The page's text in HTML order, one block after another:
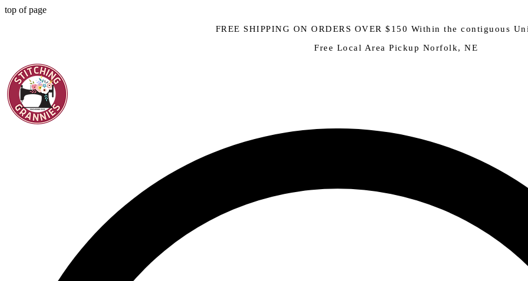
top of page
FREE SHIPPING ON ORDERS OVER $150 Within the contiguous
Free Local Area Pickup Norfolk, NE